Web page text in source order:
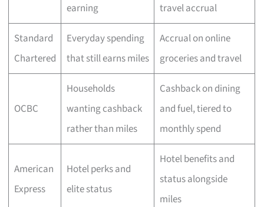
earning
travel accrual
Standard
Chartered
Everyday spending
that still earns miles
Accrual on online
groceries and travel
OCBC
Households
wanting cashback
rather than miles
Cashback on dining
and fuel, tiered to
monthly spend
American
Express
Hotel perks and
elite status
Hotel benefits and
status alongside
miles